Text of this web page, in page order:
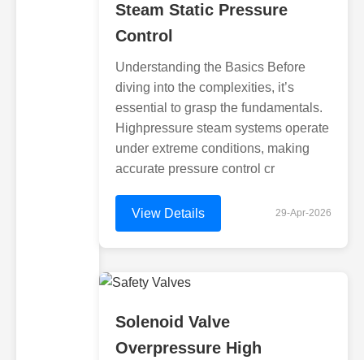
Steam Static Pressure
Control
Understanding the Basics Before
diving into the complexities, it’s
essential to grasp the fundamentals.
Highpressure steam systems operate
under extreme conditions, making
accurate pressure control cr
View Details 29-Apr-2026
Solenoid Valve
Overpressure High